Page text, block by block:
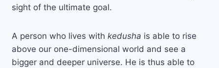
sight of the ultimate goal.
A person who lives with kedusha is able to rise
above our one-dimensional world and see a
bigger and deeper universe. He is thus able to